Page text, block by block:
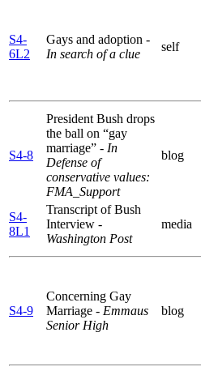
S4-
6L2
Gays and adoption -
In search of a clue
self
S4-8
President Bush drops
the ball on “gay
marriage” - In
Defense of
conservative values:
FMA_Support
blog
S4-
8L1
Transcript of Bush
Interview -
Washington Post
media
S4-9
Concerning Gay
Marriage - Emmaus
Senior High
blog